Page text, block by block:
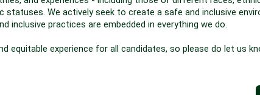
We actively seek to create a safe and inclusive
inclusive practices are embedded in everything we do.
equitable experience for all candidates, so please do let us